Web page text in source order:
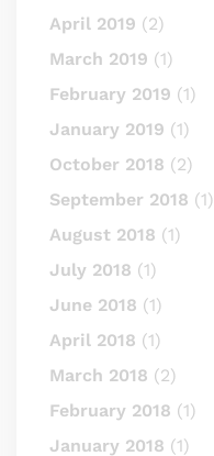
April 2019 (2)
March 2019 (1)
February 2019 (1)
January 2019 (1)
October 2018 (2)
September 2018 (1)
August 2018 (1)
July 2018 (1)
June 2018 (1)
April 2018 (1)
March 2018 (2)
February 2018 (1)
January 2018 (1)